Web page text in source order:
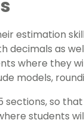
estimation
decimals as
where they
models,
sections, so
students